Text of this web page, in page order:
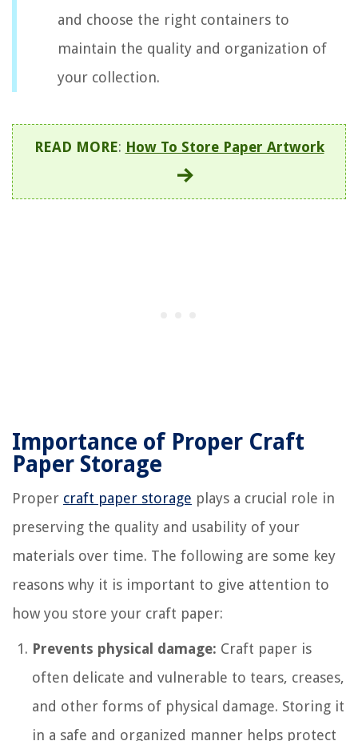
and choose the right containers to
maintain the quality and organization of
your collection.
READ MORE: How To Store Paper Artwork
Importance of Proper Craft
Paper Storage
Proper craft paper storage plays a crucial role in
preserving the quality and usability of your
materials over time. The following are some key
reasons why it is important to give attention to
how you store your craft paper:
Prevents physical damage: Craft paper is
often delicate and vulnerable to tears, creases,
and other forms of physical damage. Storing it
in a safe and organized manner helps protect